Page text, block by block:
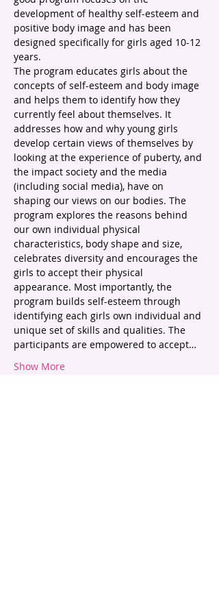
development of healthy self-esteem and
positive body image and has been
designed specifically for girls aged 10-12
years.
The program educates girls about the
concepts of self-esteem and body image
and helps them to identify how they
currently feel about themselves. It
addresses how and why young girls
develop certain views of themselves by
looking at the experience of puberty, and
the impact society and the media
(including social media), have on
shaping our views on our bodies. The
program explores the reasons behind
our own individual physical
characteristics, body shape and size,
celebrates diversity and encourages the
girls to accept their physical
appearance. Most importantly, the
program builds self-esteem through
identifying each girls own individual and
unique set of skills and qualities. The
participants are empowered to accept…
Show More